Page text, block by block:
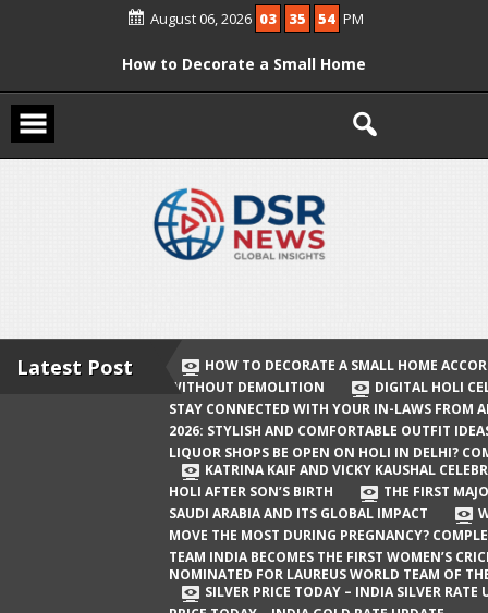
August 06, 2026 03 35 54 PM
How to Decorate a Small Home
According to Vastu Without
Digital Holi Celebration: How to Stay
Connected with Your In-Laws from
Afar
Holi 2026: Stylish and Comfortable
Delhi? Complete Guide
Katrina Kaif and Vicky Kaushal
Celebrate Their First Holi After Son’s
Birth
The First Major Oil Well in Saudi Arabia
and Its Global Impact
When Does a Baby Move the Most
During Pregnancy? Complete Guide
Latest Post
HOW TO DECORATE A SMALL HOME
WITHOUT DEMOLITION
DIGITAL HOLI
STAY CONNECTED WITH YOUR IN-LAWS FROM
2026: STYLISH AND COMFORTABLE OUTFIT
LIQUOR SHOPS BE OPEN ON HOLI IN DELHI?
KATRINA KAIF AND VICKY KAUSHAL
HOLI AFTER SON’S BIRTH
THE FIRST
SAUDI ARABIA AND ITS GLOBAL IMPACT
MOVE THE MOST DURING PREGNANCY?
TEAM INDIA BECOMES THE FIRST WOMEN’S
NOMINATED FOR LAUREUS WORLD TEAM OF
SILVER PRICE TODAY – INDIA SILVER RATE